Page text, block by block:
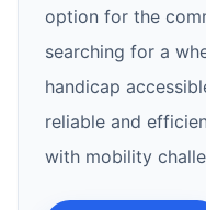
option for the
searching for a
handicap
reliable and
with mobility